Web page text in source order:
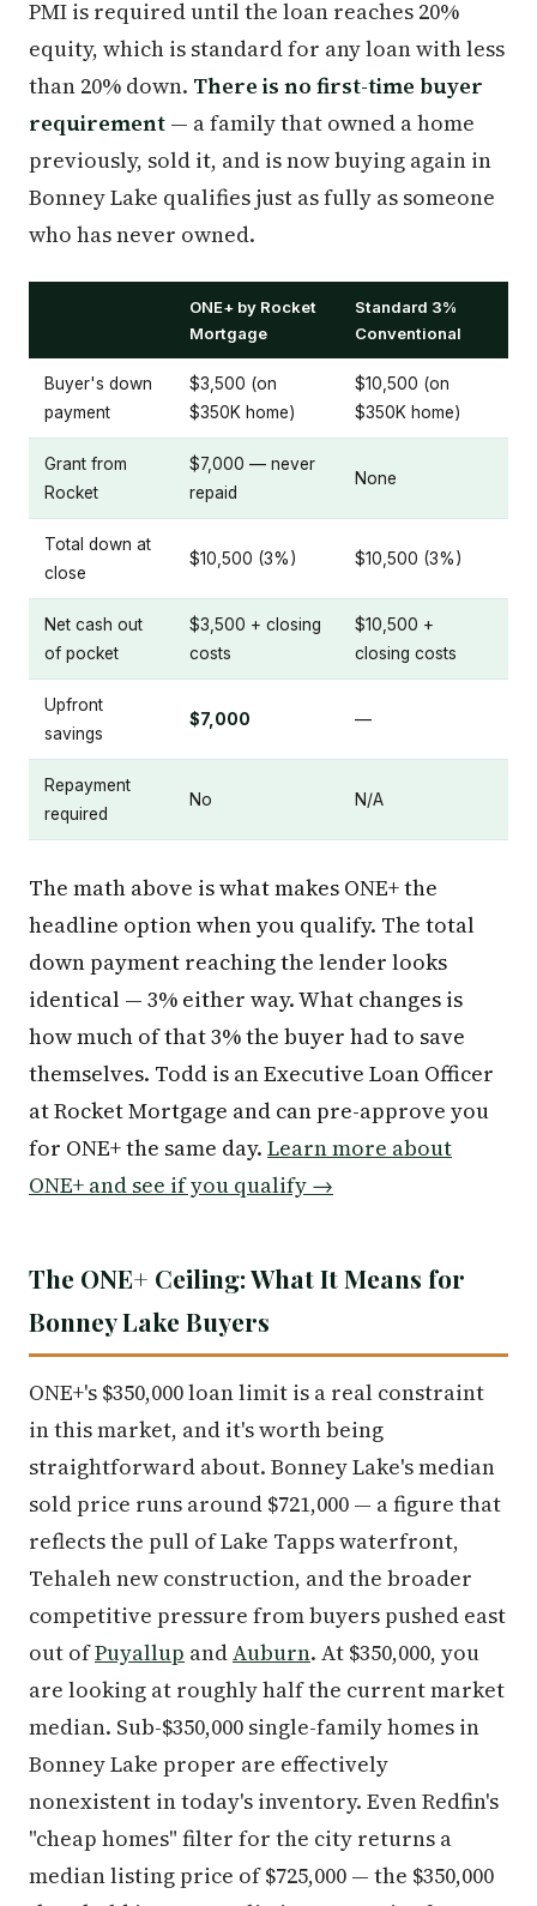
PMI is required until the loan reaches 20%
equity, which is standard for any loan with less
than 20% down. There is no first-time buyer
requirement — a family that owned a home
previously, sold it, and is now buying again in
Bonney Lake qualifies just as fully as someone
who has never owned.
ONE+ by Rocket
Mortgage
Standard 3%
Conventional
Buyer's down
payment
$3,500 (on
$350K home)
$10,500 (on
$350K home)
Grant from
Rocket
$7,000 — never
repaid
None
Total down at
close
$10,500 (3%) $10,500 (3%)
Net cash out
of pocket
$3,500 + closing
costs
$10,500 +
closing costs
Upfront
savings
$7,000 —
Repayment
required
No N/A
The math above is what makes ONE+ the
headline option when you qualify. The total
down payment reaching the lender looks
identical — 3% either way. What changes is
how much of that 3% the buyer had to save
themselves. Todd is an Executive Loan Officer
at Rocket Mortgage and can pre-approve you
for ONE+ the same day. Learn more about
ONE+ and see if you qualify →
The ONE+ Ceiling: What It Means for
Bonney Lake Buyers
ONE+'s $350,000 loan limit is a real constraint
in this market, and it's worth being
straightforward about. Bonney Lake's median
sold price runs around $721,000 — a figure that
reflects the pull of Lake Tapps waterfront,
Tehaleh new construction, and the broader
competitive pressure from buyers pushed east
out ofPuyallup andAuburn. At $350,000, you
are looking at roughly half the current market
median. Sub-$350,000 single-family homes in
Bonney Lake proper are effectively
nonexistent in today's inventory. Even Redfin's
"cheap homes" filter for the city returns a
median listing price of $725,000 — the $350,000